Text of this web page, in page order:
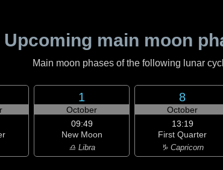
Upcoming main moon
Main moon phases of the following lunar
1
October
09:49
New Moon
♎ Libra
8
October
13:19
First Quarter
♑ Capricorn